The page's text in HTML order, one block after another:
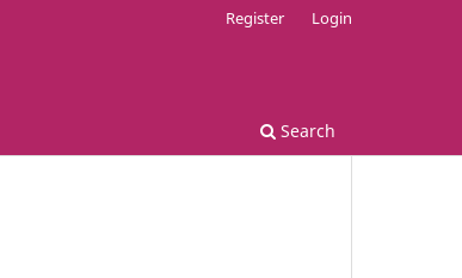
Search
Register Login